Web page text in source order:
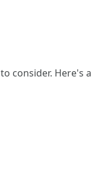
consider. Here's a